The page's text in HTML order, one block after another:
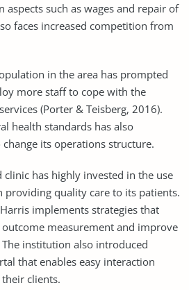
aspects such as wages and repair of
faces increased competition from
in the area has prompted
more staff to cope with the
(Porter & Teisberg, 2016).
health standards has also
its operations structure.
clinic has highly invested in the use
quality care to its patients.
implements strategies that
measurement and improve
institution also introduced
that enables easy interaction
clients.